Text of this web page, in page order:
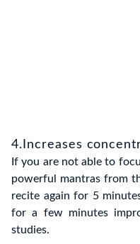
4.Increases
If you are not able to
powerful mantras from
recite again for 5
for a few minutes
studies.